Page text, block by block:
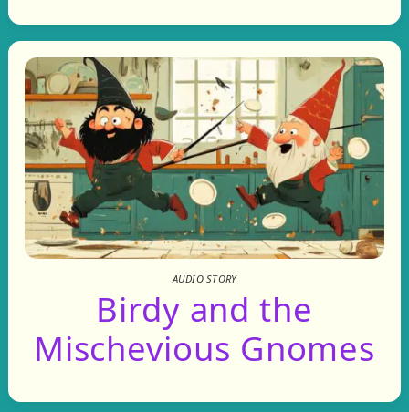
AUDIO STORY
Birdy and the
Mischevious Gnomes